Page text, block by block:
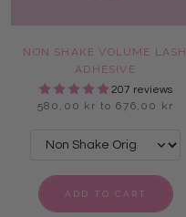
NON SHAKE VOLUME LASH
ADHESIVE
207 reviews
580,00 kr to 676,00 kr
ADD TO CART